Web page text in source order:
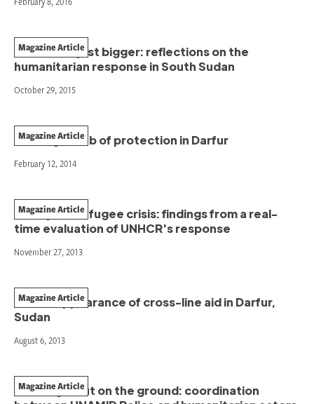
Better not just bigger: reflections on the
humanitarian response in South Sudan
Magazine Article
October 29, 2015
Building a web of protection in Darfur
Magazine Article
February 12, 2014
The Syrian refugee crisis: findings from a real-
time evaluation of UNHCR's response
Magazine Article
November 27, 2013
The disappearance of cross-line aid in Darfur,
Sudan
Magazine Article
August 6, 2013
Working it out on the ground: coordination
Magazine Article